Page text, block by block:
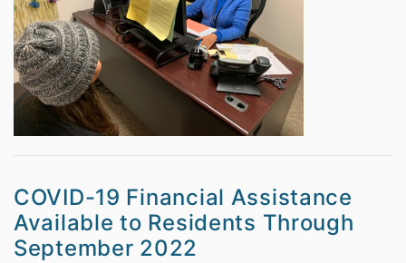
COVID-19 Financial Assistance
Available to Residents Through
September 2022